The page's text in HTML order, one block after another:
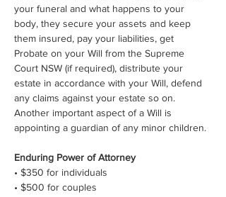
your funeral and what happens to your
body, they secure your assets and keep
them insured, pay your liabilities, get
Probate on your Will from the Supreme
Court NSW (if required), distribute your
estate in accordance with your Will, defend
any claims against your estate so on.
Another important aspect of a Will is
appointing a guardian of any minor children.
Enduring Power of Attorney
• $350 for individuals
• $500 for couples